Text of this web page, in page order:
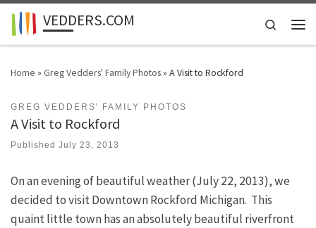
Skip to content
VEDDERS.COM
Search
Home » Greg Vedders' Family Photos» A Visit to Rockford
GREG VEDDERS' FAMILY PHOTOS
A Visit to Rockford
Published July 23, 2013
On an evening of beautiful weather (July 22, 2013), we
decided to visit Downtown Rockford Michigan. This
quaint little town has an absolutely beautiful riverfront